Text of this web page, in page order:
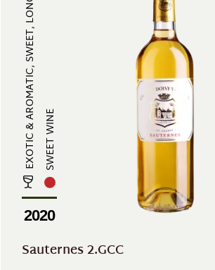
EXOTIC & AROMATIC, SWEET, LONG-LA...SWEET WINE
2020
Sauternes 2.GCC